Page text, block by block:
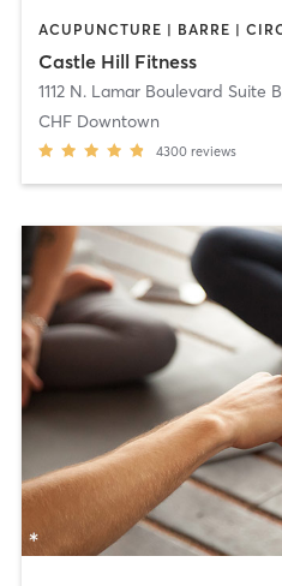
Castle Hill Fitness
1112 N. Lamar Boulevard Suite B
CHF Downtown
4300 reviews